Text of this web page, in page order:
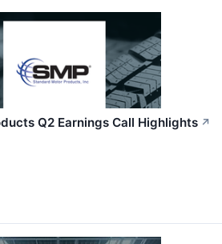
Q2 Earnings Call Highlights ↗